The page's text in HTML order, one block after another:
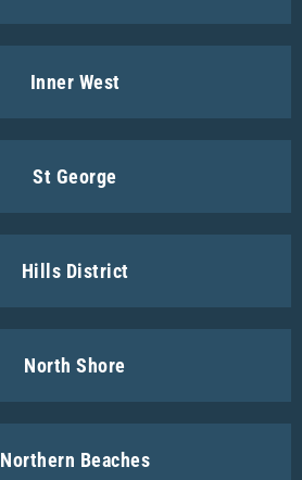
Inner West
St George
Hills District
North Shore
Northern Beaches